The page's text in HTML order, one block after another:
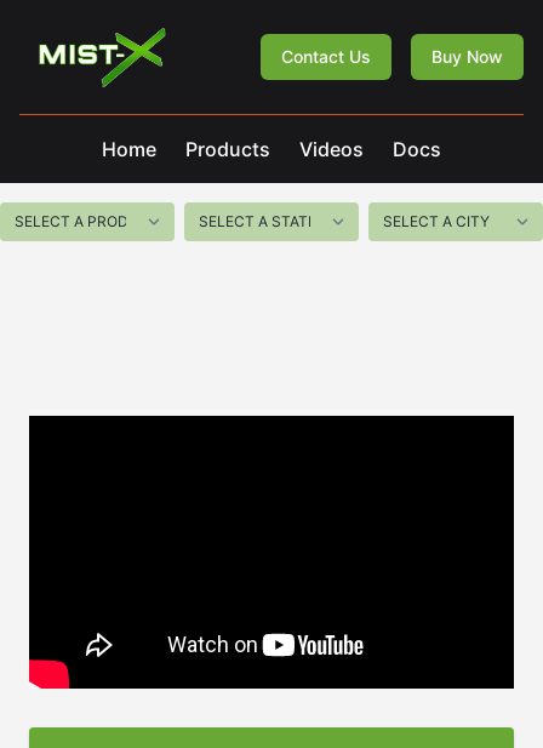
Mist-X
Contact Us Buy Now
Home Products Videos Docs